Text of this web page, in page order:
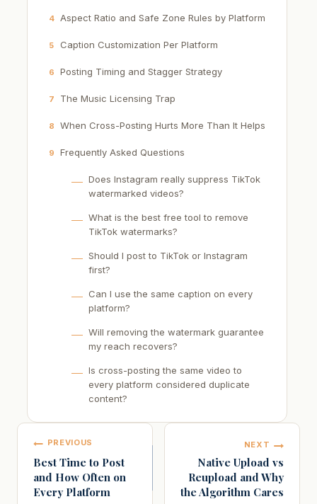
4 Aspect Ratio and Safe Zone Rules by Platform
5 Caption Customization Per Platform
6 Posting Timing and Stagger Strategy
7 The Music Licensing Trap
8 When Cross-Posting Hurts More Than It Helps
9 Frequently Asked Questions
Does Instagram really suppress TikTok
watermarked videos?
What is the best free tool to remove
TikTok watermarks?
Should I post to TikTok or Instagram
first?
Can I use the same caption on every
platform?
Will removing the watermark guarantee
my reach recovers?
Is cross-posting the same video to
every platform considered duplicate
content?
Post
navigation
PREVIOUS
Best Time to Post
and How Often on
Every Platform
NEXT
Native Upload vs
Reupload and Why
the Algorithm Cares